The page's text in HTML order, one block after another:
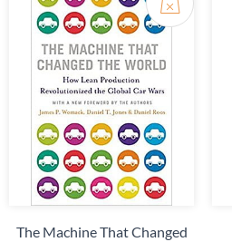
The Machine That Changed